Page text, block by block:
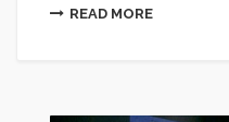
READ MORE